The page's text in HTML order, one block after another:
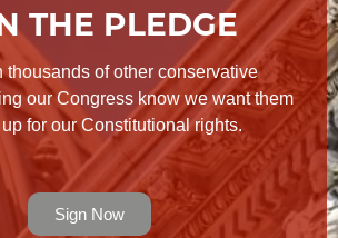
THE PLEDGE
thousands of other conservative
our Congress know we want them
for our Constitutional rights.
Sign Now